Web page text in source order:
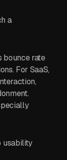
a
bounce rate
For SaaS,
usability